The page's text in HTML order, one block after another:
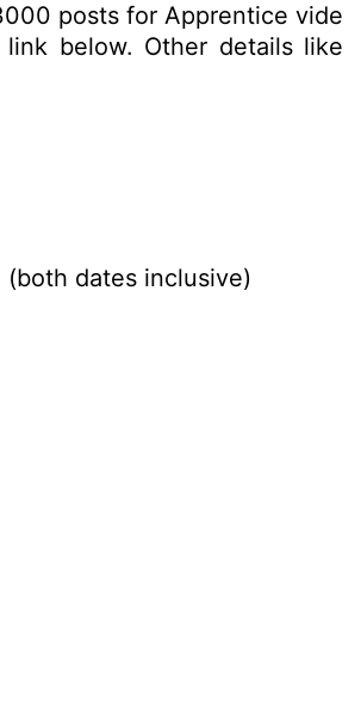
posts for Apprentice vide
below. Other details like
dates inclusive)